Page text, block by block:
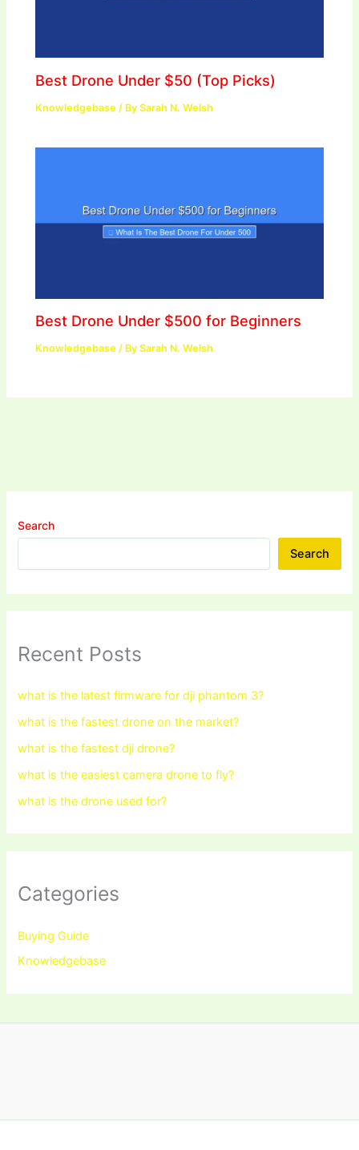
Best Drone Under $50 (Top Picks)
Knowledgebase / BySarah N. Welsh
Best Drone Under $500 for Beginners
Knowledgebase / BySarah N. Welsh
Search
Search
Recent Posts
what is the latest firmware for dji phantom 3?
what is the fastest drone on the market?
what is the fastest dji drone?
what is the easiest camera drone to fly?
what is the drone used for?
Categories
Buying Guide
Knowledgebase